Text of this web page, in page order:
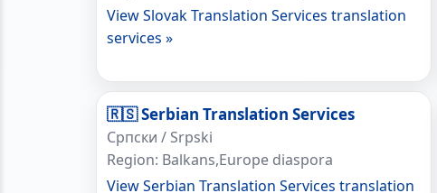
View Slovak Translation Services translation
services »
🇷🇸 Serbian Translation Services
Српски / Srpski
Region: Balkans,Europe diaspora
View Serbian Translation Services translation